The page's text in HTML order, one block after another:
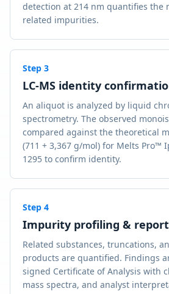
detection at 214 nm quantifies the
related impurities.
Step 3
LC-MS identity
An aliquot is analyzed by liquid
spectrometry. The observed
compared against the theoretical
(711 + 3,367 g/mol) for Melts Pro™
1295 to confirm identity.
Step 4
Impurity profiling &
Related substances, truncations,
products are quantified. Findings
signed Certificate of Analysis with
mass spectra, and analyst